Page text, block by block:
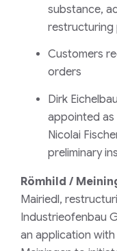
substance,
restructuring
Customers
orders
Dirk
appointed as
Nicolai
preliminary
Römhild /
Mairiedl,
Industrieofenbau
an application